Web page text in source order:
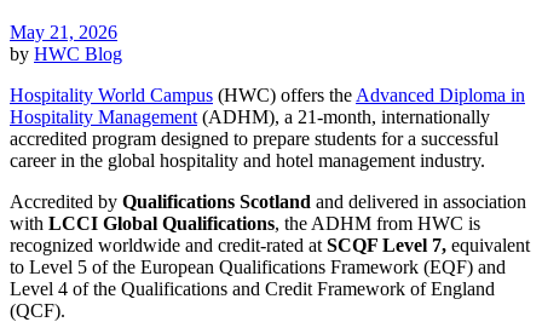
May 21, 2026
by HWC Blog
Hospitality World Campus (HWC) offers the Advanced Diploma in
Hospitality Management (ADHM), a 21-month, internationally
accredited program designed to prepare students for a successful
career in the global hospitality and hotel management industry.
Accredited by Qualifications Scotland and delivered in association
with LCCI Global Qualifications, the ADHM from HWC is
recognized worldwide and credit-rated at SCQF Level 7, equivalent
to Level 5 of the European Qualifications Framework (EQF) and
Level 4 of the Qualifications and Credit Framework of England
(QCF).